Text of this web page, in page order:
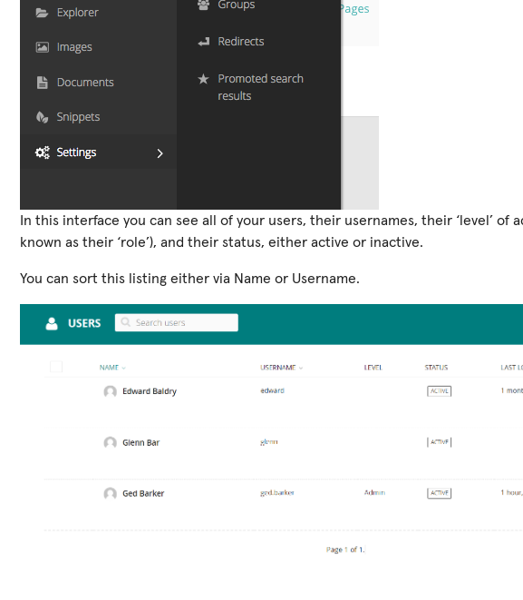
In this interface you can see all of your users, their usernames, their ‘level’ of
known as their ‘role’), and their status, either active or inactive.
You can sort this listing either via Name or Username.